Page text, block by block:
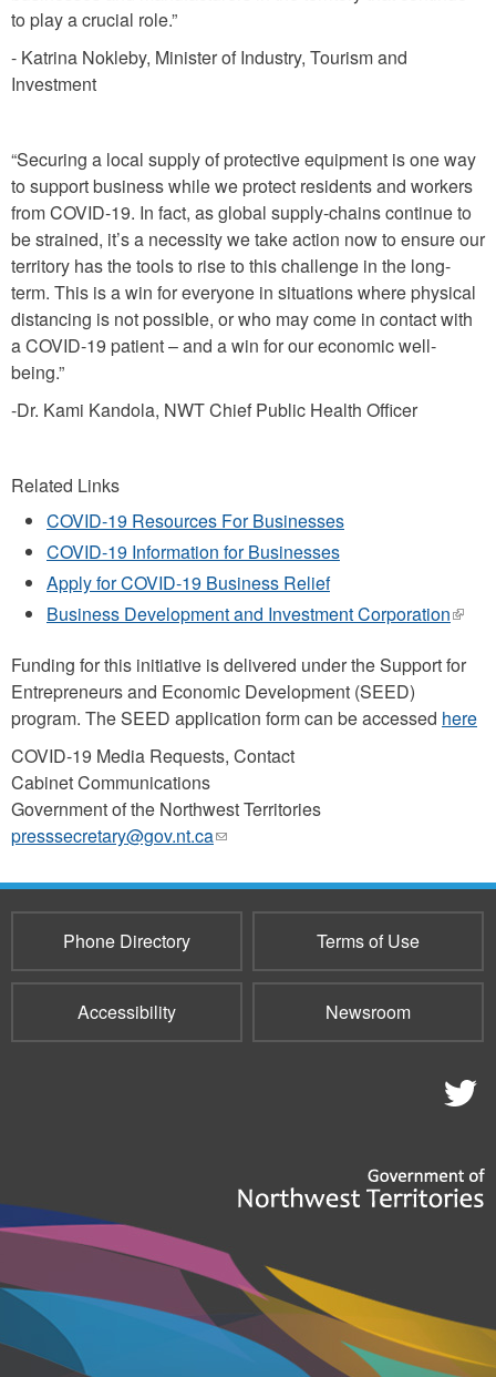
to play a crucial role.”
- Katrina Nokleby, Minister of Industry, Tourism and
Investment
“Securing a local supply of protective equipment is one way
to support business while we protect residents and workers
from COVID-19. In fact, as global supply-chains continue to
be strained, it’s a necessity we take action now to ensure our
territory has the tools to rise to this challenge in the long-
term. This is a win for everyone in situations where physical
distancing is not possible, or who may come in contact with
a COVID-19 patient – and a win for our economic well-
being.”
-Dr. Kami Kandola, NWT Chief Public Health Officer
Related Links
COVID-19 Resources For Businesses
COVID-19 Information for Businesses
Apply for COVID-19 Business Relief
Business Development and Investment Corporation(link
Funding for this initiative is delivered under the Support for
Entrepreneurs and Economic Development (SEED)
program. The SEED application form can be accessed here
COVID-19 Media Requests, Contact
Cabinet Communications
Government of the Northwest Territories
presssecretary@gov.nt.ca(link
e-
mail)
Phone Directory
Terms of Use
Accessibility Newsroom